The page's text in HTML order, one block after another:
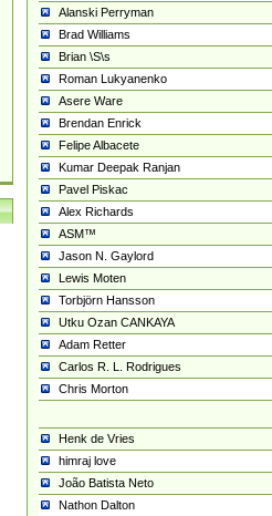
Alanski Perryman
Brad Williams
Brian \S\s
Roman Lukyanenko
Asere Ware
Brendan Enrick
Felipe Albacete
Kumar Deepak Ranjan
Pavel Piskac
Alex Richards
ASM™
Jason N. Gaylord
Lewis Moten
Torbjörn Hansson
Utku Ozan CANKAYA
Adam Retter
Carlos R. L. Rodrigues
Chris Morton
Henk de Vries
himraj love
João Batista Neto
Nathon Dalton